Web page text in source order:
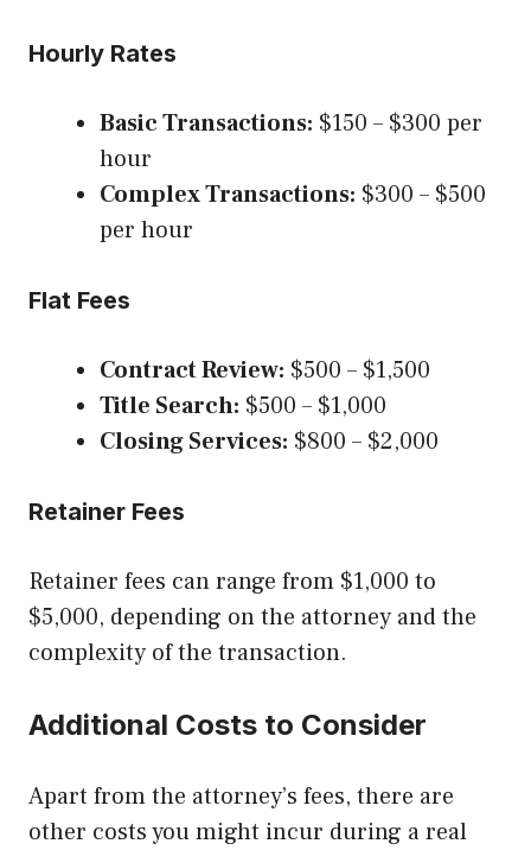
Hourly Rates
Basic Transactions: $150 – $300 per
hour
Complex Transactions: $300 – $500
per hour
Flat Fees
Contract Review: $500 – $1,500
Title Search: $500 – $1,000
Closing Services: $800 – $2,000
Retainer Fees
Retainer fees can range from $1,000 to
$5,000, depending on the attorney and the
complexity of the transaction.
Additional Costs to Consider
Apart from the attorney’s fees, there are
other costs you might incur during a real